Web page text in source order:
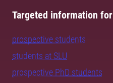
Targeted information for
prospective students
students at SLU
prospective PhD students